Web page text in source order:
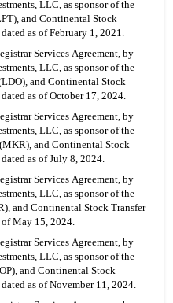
LLC, as sponsor of the
and Continental Stock
as of February 1, 2021.
LLC, as sponsor of the
and Continental Stock
as of October 17, 2024.
LLC, as sponsor of the
and Continental Stock
as of July 8, 2024.
LLC, as sponsor of the
and Continental Stock Transfer
May 15, 2024.
LLC, as sponsor of the
and Continental Stock
as of November 11, 2024.